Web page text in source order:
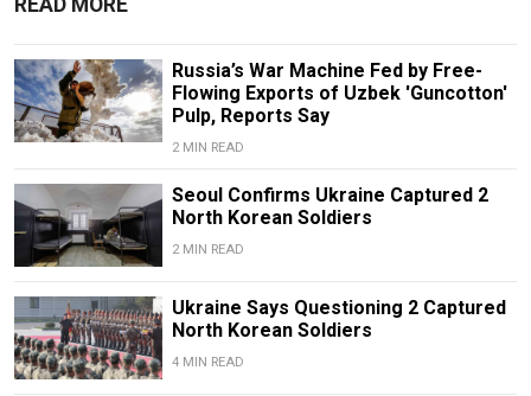
Russia’s War Machine Fed by Free-
Flowing Exports of Uzbek 'Guncotton'
Pulp, Reports Say
2 MIN READ
Seoul Confirms Ukraine Captured 2
North Korean Soldiers
2 MIN READ
Ukraine Says Questioning 2 Captured
North Korean Soldiers
4 MIN READ